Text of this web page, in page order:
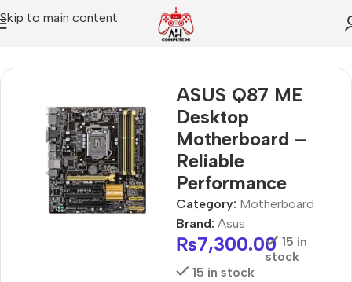
Skip to main content
ASUS Q87 ME
Desktop
Motherboard –
Reliable
Performance
Category: Motherboard
Brand: Asus
₨7,300.00 15 in
stock
15 in stock